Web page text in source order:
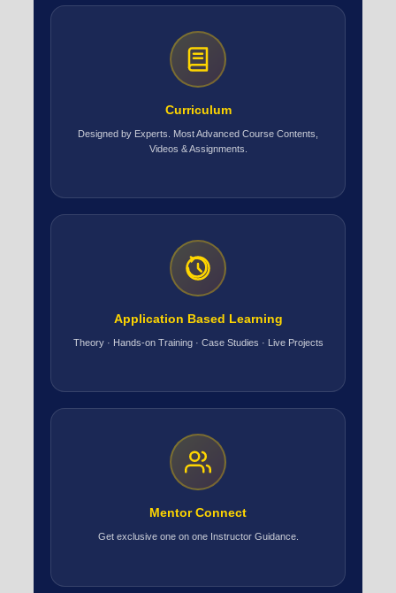
Curriculum
Designed by Experts. Most Advanced Course Contents,
Videos & Assignments.
Application Based Learning
Theory · Hands-on Training · Case Studies · Live Projects
Mentor Connect
Get exclusive one on one Instructor Guidance.